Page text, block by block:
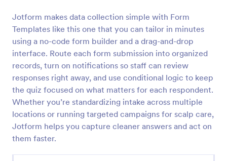
Jotform makes data collection simple with Form
Templates like this one that you can tailor in minutes
using a no-code form builder and a drag-and-drop
interface. Route each form submission into organized
records, turn on notifications so staff can review
responses right away, and use conditional logic to keep
the quiz focused on what matters for each respondent.
Whether you’re standardizing intake across multiple
locations or running targeted campaigns for scalp care,
Jotform helps you capture cleaner answers and act on
them faster.
Covid 19 Salon Services Consent Form
Free screening form for salons and spas. Prevent
further spread of the virus. Easy to customize,